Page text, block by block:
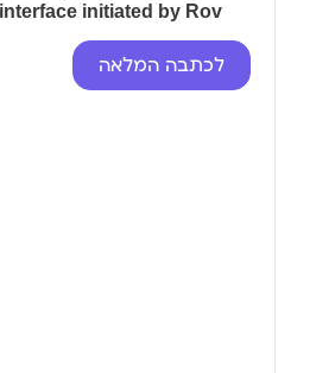
initiated by Rov
לכתבה המלאה